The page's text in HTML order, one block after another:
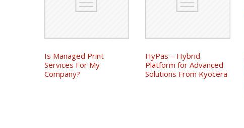
Is Managed Print
Services For My
Company?
HyPas – Hybrid
Platform for Advanced
Solutions From Kyocera